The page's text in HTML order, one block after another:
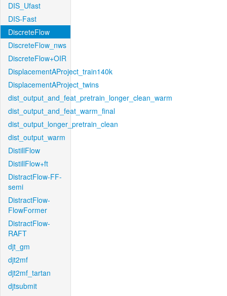
DIS_Ufast
DIS-Fast
DiscreteFlow
DiscreteFlow_nws
DiscreteFlow+OIR
DisplacementAProject_train140k
DisplacementAProject_twins
dist_output_and_feat_pretrain_longer_clean_warm
dist_output_and_feat_warm_final
dist_output_longer_pretrain_clean
dist_output_warm
DistillFlow
DistillFlow+ft
DistractFlow-FF-
semi
DistractFlow-
FlowFormer
DistractFlow-
RAFT
djt_gm
djt2mf
djt2mf_tartan
djtsubmit